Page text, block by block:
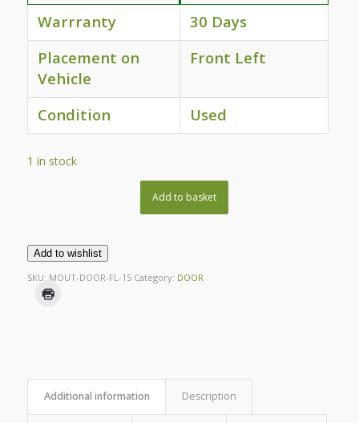
Warrranty
30 Days
Placement on
Vehicle
Front Left
Condition Used
1 in stock
Add to basket
Add to wishlist
SKU: MOUT-DOOR-FL-15 Category: DOOR
Additional information Description